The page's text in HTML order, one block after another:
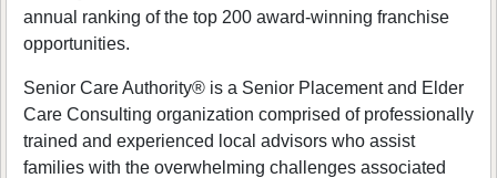
annual ranking of the top 200 award-winning franchise
opportunities.
Senior Care Authority® is a Senior Placement and Elder
Care Consulting organization comprised of professionally
trained and experienced local advisors who assist
families with the overwhelming challenges associated